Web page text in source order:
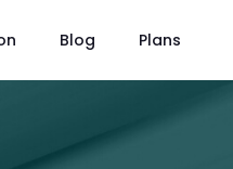
Blog Plans